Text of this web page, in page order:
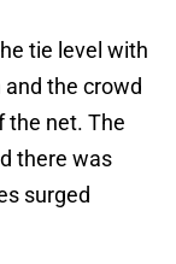
tie level with
the crowd
the net. The
there was
surged